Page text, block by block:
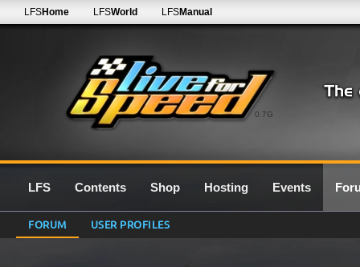
0.7G
LFSHome LFSWorld LFSManual
LFS Contents Shop Hosting Events
FORUM USER PROFILES